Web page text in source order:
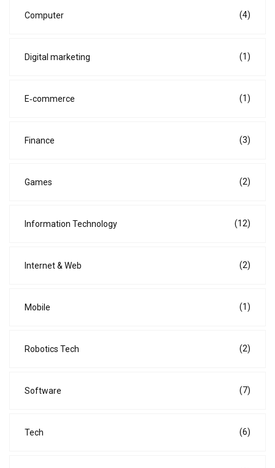
Computer (4)
Digital marketing (1)
E‑commerce (1)
Finance (3)
Games (2)
Information Technology (12)
Internet & Web (2)
Mobile (1)
Robotics Tech (2)
Software (7)
Tech (6)